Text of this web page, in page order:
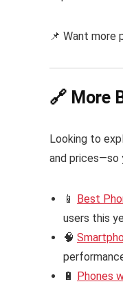
📌 Want more
🔗 More
Looking to
and prices—so
📱 Best
users this
🧠
🔋
Phones